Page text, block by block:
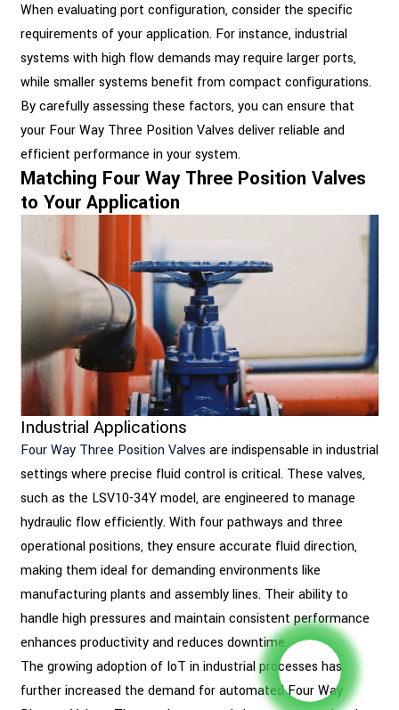
When evaluating port configuration, consider the specific
requirements of your application. For instance, industrial
systems with high flow demands may require larger ports,
while smaller systems benefit from compact configurations.
By carefully assessing these factors, you can ensure that
your Four Way Three Position Valves deliver reliable and
efficient performance in your system.
Matching Four Way Three Position Valves
to Your Application
Industrial Applications
Four Way Three Position Valves are indispensable in industrial
settings where precise fluid control is critical. These valves,
such as the LSV10-34Y model, are engineered to manage
hydraulic flow efficiently. With four pathways and three
operational positions, they ensure accurate fluid direction,
making them ideal for demanding environments like
manufacturing plants and assembly lines. Their ability to
handle high pressures and maintain consistent performance
enhances productivity and reduces downtime.
The growing adoption of IoT in industrial processes has
further increased the demand for automated Four Way